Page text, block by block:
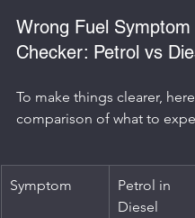
Wrong Fuel Symptom
Checker: Petrol vs
To make things clearer,
comparison of what to
Symptom
Petrol in
Diesel